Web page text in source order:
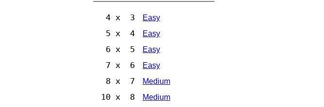
4 x 3 Easy
5 x 4 Easy
6 x 5 Easy
7 x 6 Easy
8 x 7 Medium
10 x 8 Medium